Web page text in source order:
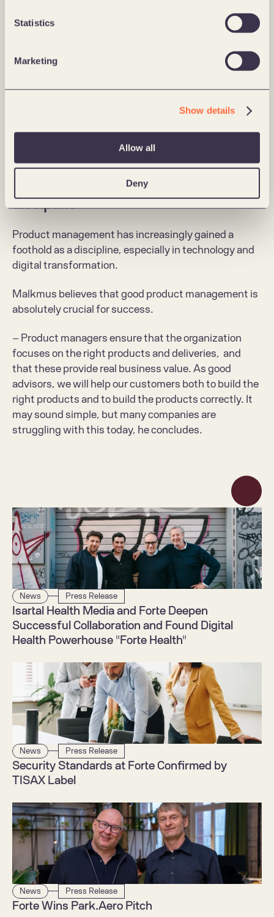
Statistics
Marketing
Show details
Allow all
Deny
entrepreneurial company Plateful, which has developed a platform to
Product Management as a crucial
discipline
Product management has increasingly gained a
foothold as a discipline, especially in technology and
digital transformation.
Malkmus believes that good product management is
absolutely crucial for success.
– Product managers ensure that the organization
focuses on the right products and deliveries,  and
that these provide real business value. As good
advisors, we will help our customers both to build the
right products and to build the products correctly. It
may sound simple, but many companies are
struggling with this today, he concludes.
News Press Release
Isartal Health Media and Forte Deepen
Successful Collaboration and Found Digital
Health Powerhouse "Forte Health"
News Press Release
Security Standards at Forte Confirmed by
TISAX Label
News Press Release
Forte Wins Park.Aero Pitch